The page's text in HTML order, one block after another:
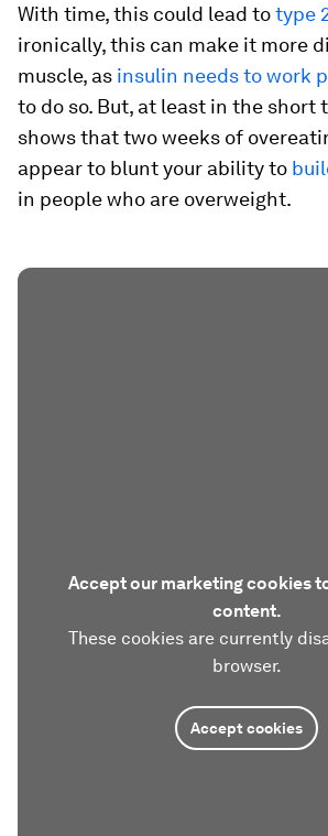
With time, this could lead totype
ironically, this can make it more
muscle, as insulin needs to work
to do so. But, at least in the short
shows that two weeks of
appear to blunt your ability to
in people who are overweight.
Accept our marketing cookies
content.
These cookies are currently
browser.
Accept cookies